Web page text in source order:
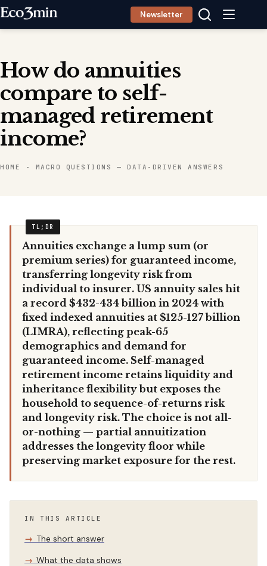
Skip
Newsletter
How do annuities
compare to self-
managed retirement
income?
HOME - MACRO QUESTIONS — DATA-DRIVEN ANSWERS
Annuities exchange a lump sum (or
premium series) for guaranteed income,
transferring longevity risk from
individual to insurer. US annuity sales hit
a record $432-434 billion in 2024 with
fixed indexed annuities at $125-127 billion
(LIMRA), reflecting peak-65
demographics and demand for
guaranteed income. Self-managed
retirement income retains liquidity and
inheritance flexibility but exposes the
household to sequence-of-returns risk
and longevity risk. The choice is not all-
or-nothing — partial annuitization
addresses the longevity floor while
preserving market exposure for the rest.
IN THIS ARTICLE
The short answer
What the data shows